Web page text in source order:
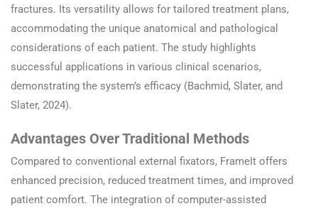
fractures. Its versatility allows for tailored treatment plans,
accommodating the unique anatomical and pathological
considerations of each patient. The study highlights
successful applications in various clinical scenarios,
demonstrating the system’s efficacy (Bachmid, Slater, and
Slater, 2024).
Advantages Over Traditional Methods
Compared to conventional external fixators, FrameIt offers
enhanced precision, reduced treatment times, and improved
patient comfort. The integration of computer-assisted